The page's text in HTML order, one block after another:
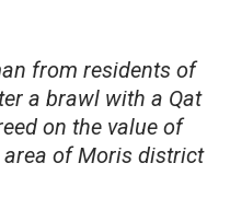
from residents of
a brawl with a Qat
on the value of
of Moris district